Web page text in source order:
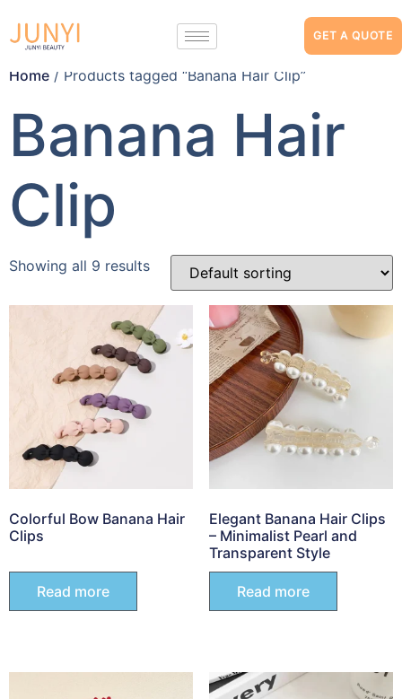
GET A QUOTE
Home / Products tagged “Banana Hair Clip”
Banana Hair
Clip
Showing all 9 results
Colorful Bow Banana Hair
Clips
Read more
Elegant Banana Hair Clips
– Minimalist Pearl and
Transparent Style
Read more